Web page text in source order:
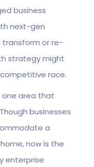
business
next-gen
transform or re-
strategy might
race.
one area that
businesses
a
now is the
enterprise